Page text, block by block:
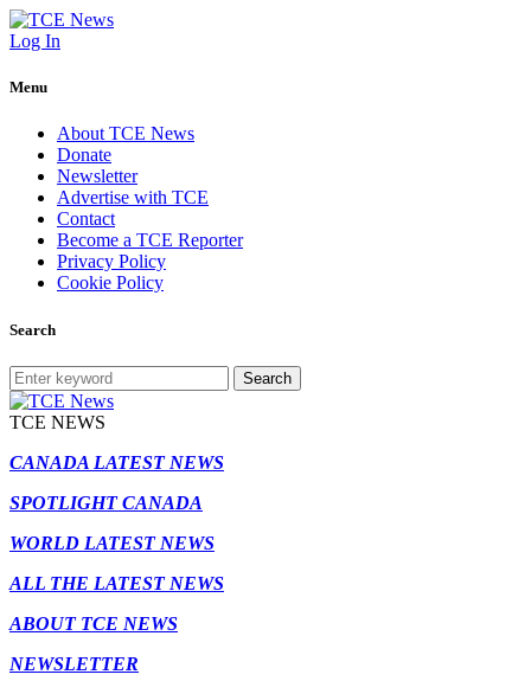
Log In
Menu
About TCE News
Donate
Newsletter
Advertise with TCE
Contact
Become a TCE Reporter
Privacy Policy
Cookie Policy
Search
Search
TCE NEWS
CANADA LATEST NEWS
SPOTLIGHT CANADA
WORLD LATEST NEWS
ALL THE LATEST NEWS
ABOUT TCE NEWS
NEWSLETTER